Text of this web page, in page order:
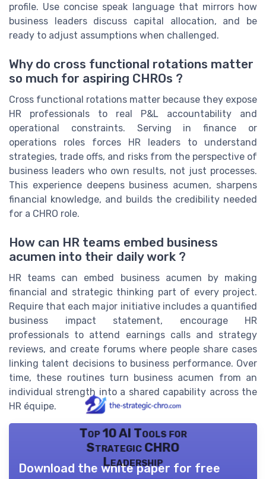
profile. Use concise speak language that mirrors how
business leaders discuss capital allocation, and be
ready to adjust assumptions when challenged.
Why do cross functional rotations matter
so much for aspiring CHROs ?
Cross functional rotations matter because they expose
HR professionals to real P&L accountability and
operational constraints. Serving in finance or
operations roles forces HR leaders to understand
strategies, trade offs, and risks from the perspective of
business leaders who own results, not just processes.
This experience deepens business acumen, sharpens
financial knowledge, and builds the credibility needed
for a CHRO role.
How can HR teams embed business
acumen into their daily work ?
HR teams can embed business acumen by making
financial and strategic thinking part of every project.
Require that each major initiative includes a quantified
business impact statement, encourage HR
professionals to attend earnings calls and strategy
reviews, and create forums where people share cases
linking talent decisions to business performance. Over
time, these routines turn business acumen from an
individual strength into a shared capability across the
HR équipe.
Top 10 AI Tools for
Strategic CHRO
Leadership
Download the white paper for free